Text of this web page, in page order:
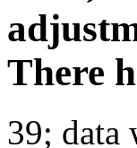
There
39; data